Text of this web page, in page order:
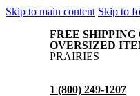
Skip to main content Skip to
FREE SHIPPING
OVERSIZED
PRAIRIES
1 (800) 249-1207